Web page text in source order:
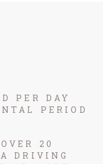
PER DAY
PERIOD
20
DRIVING